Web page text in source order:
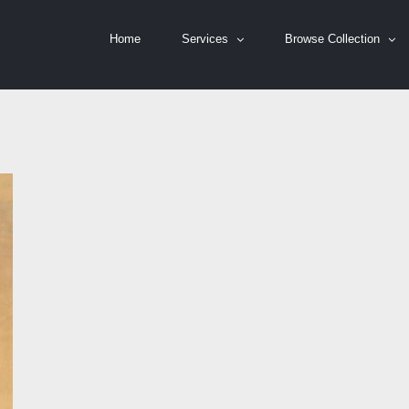
Home Services Browse Collection